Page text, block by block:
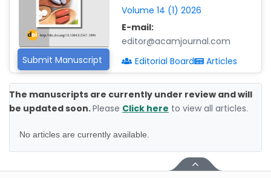
Dr. Professor Alfio Ferlito
-Italy
Dr. Huang Ching-Cheng
-Taiwan
Dr. Bohdan W. Wasilewski
-Poland
Dr. Honghai Hong
-Brazil
Submit Manuscript
Volume 14 (1) 2026
E-mail:
editor@acamjournal.com
Editorial Board
Articles
The manuscripts are currently under review and will
be updated soon.Please Click here to view all articles.
No articles are currently available.